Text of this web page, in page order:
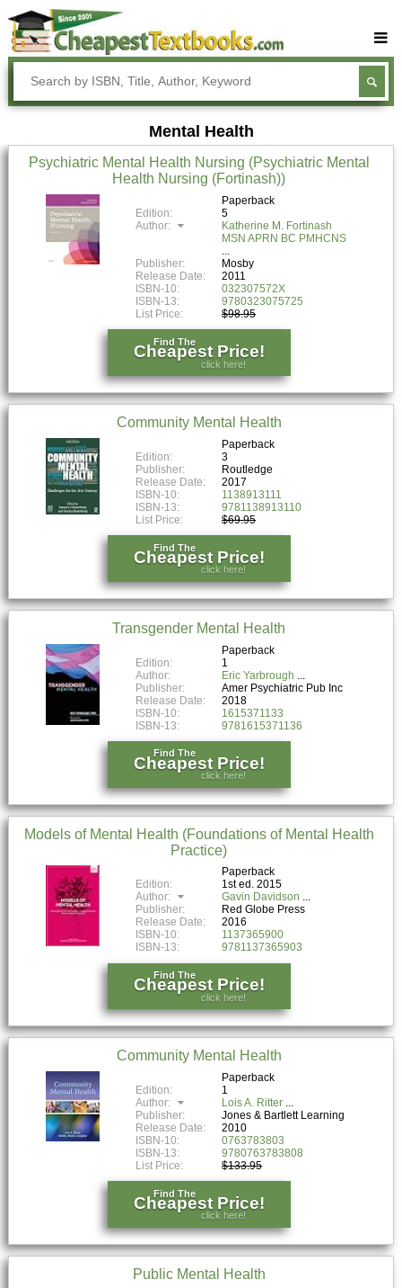
Buy Textbooks
Rent Textbooks
Sell Textbooks
Textbook Subjects
FAQs
Blog
Mental Health
Psychiatric Mental Health Nursing (Psychiatric Mental
Health Nursing (Fortinash))
Paperback
Edition:
5
Author:
Katherine M. Fortinash
MSN APRN BC PMHCNS
Publisher:
Mosby
Release Date:
2011
ISBN-10:
032307572X
ISBN-13:
9780323075725
List Price:
$98.95
Find The
Cheapest Price!
click here!
Community Mental Health
Paperback
Edition:
3
Publisher:
Routledge
Release Date:
2017
ISBN-10:
1138913111
ISBN-13:
9781138913110
List Price:
$69.95
Find The
Cheapest Price!
click here!
Transgender Mental Health
Paperback
Edition:
1
Author:
Eric Yarbrough
Publisher:
Amer Psychiatric Pub Inc
Release Date:
2018
ISBN-10:
1615371133
ISBN-13:
9781615371136
Find The
Cheapest Price!
click here!
Models of Mental Health (Foundations of Mental Health
Practice)
Paperback
Edition:
1st ed. 2015
Author:
Gavin Davidson
Publisher:
Red Globe Press
Release Date:
2016
ISBN-10:
1137365900
ISBN-13:
9781137365903
Find The
Cheapest Price!
click here!
Community Mental Health
Paperback
Edition:
1
Author:
Lois A. Ritter
Publisher:
Jones & Bartlett Learning
Release Date:
2010
ISBN-10:
0763783803
ISBN-13:
9780763783808
List Price:
$133.95
Find The
Cheapest Price!
click here!
Public Mental Health